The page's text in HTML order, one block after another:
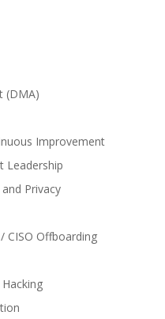
(DMA)
Improvement
Leadership
Privacy
CISO Offboarding